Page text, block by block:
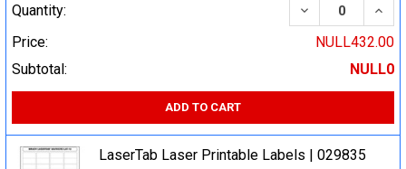
Quantity:
DECREASE
Price:
NULL432.00
Subtotal:
NULL0
ADD TO CART
LaserTab Laser Printable Labels | 029835